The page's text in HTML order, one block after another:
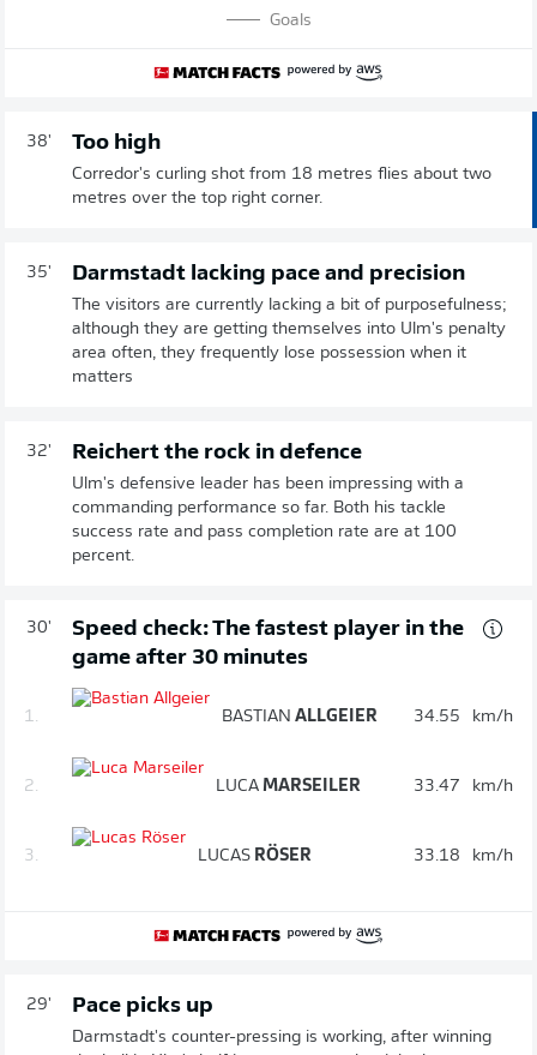
Goals
38' Too high
Corredor's curling shot from 18 metres flies about two
metres over the top right corner.
35' Darmstadt lacking pace and precision
The visitors are currently lacking a bit of purposefulness;
although they are getting themselves into Ulm's penalty
area often, they frequently lose possession when it
matters
32' Reichert the rock in defence
Ulm's defensive leader has been impressing with a
commanding performance so far. Both his tackle
success rate and pass completion rate are at 100
percent.
30'
Speed check: The fastest player in the
game after 30 minutes
1. BASTIAN ALLGEIER 34.55 km/h
2. LUCA MARSEILER 33.47 km/h
3. LUCAS RÖSER 33.18 km/h
29' Pace picks up
Darmstadt's counter-pressing is working, after winning